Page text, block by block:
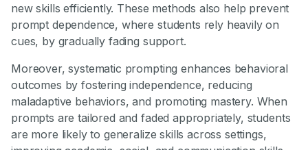
new skills efficiently. These methods also help prevent
prompt dependence, where students rely heavily on
cues, by gradually fading support.
Moreover, systematic prompting enhances behavioral
outcomes by fostering independence, reducing
maladaptive behaviors, and promoting mastery. When
prompts are tailored and faded appropriately, students
are more likely to generalize skills across settings,